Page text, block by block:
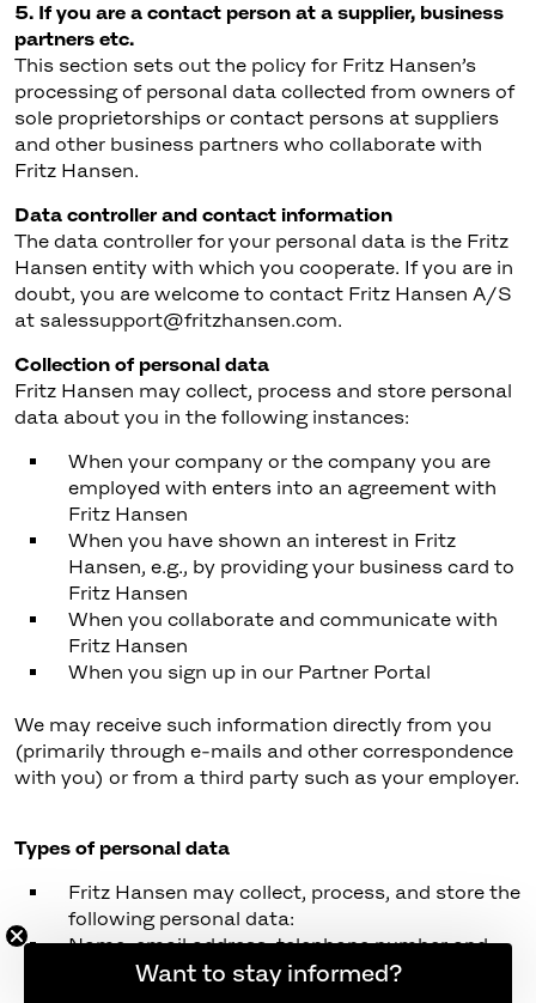
5. If you are a contact person at a supplier, business
partners etc.
This section sets out the policy for Fritz Hansen’s
processing of personal data collected from owners of
sole proprietorships or contact persons at suppliers
and other business partners who collaborate with
Fritz Hansen.
Data controller and contact information
The data controller for your personal data is the Fritz
Hansen entity with which you cooperate. If you are in
doubt, you are welcome to contact Fritz Hansen A/S
at salessupport@fritzhansen.com.
Collection of personal data
Fritz Hansen may collect, process and store personal
data about you in the following instances:
When your company or the company you are
employed with enters into an agreement with
Fritz Hansen
When you have shown an interest in Fritz
Hansen, e.g., by providing your business card to
Fritz Hansen
When you collaborate and communicate with
Fritz Hansen
When you sign up in our Partner Portal
We may receive such information directly from you
(primarily through e-mails and other correspondence
with you) or from a third party such as your employer.
Types of personal data
Fritz Hansen may collect, process, and store the
following personal data:
Name, email address, telephone number and
similar identification data
Want to stay informed?